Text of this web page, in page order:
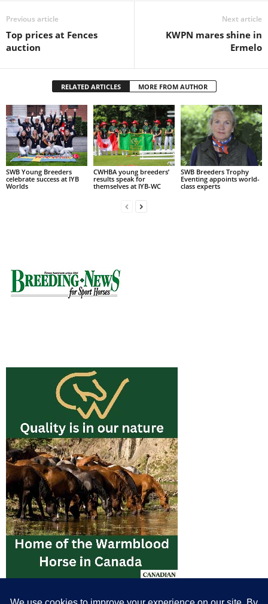
Previous article
Top prices at Fences
auction
Next article
KWPN mares shine in
Ermelo
RELATED ARTICLES MORE FROM AUTHOR
SWB Young Breeders
celebrate success at IYB
Worlds
CWHBA young breeders’
results speak for
themselves at IYB-WC
SWB Breeders Trophy
Eventing appoints world-
class experts